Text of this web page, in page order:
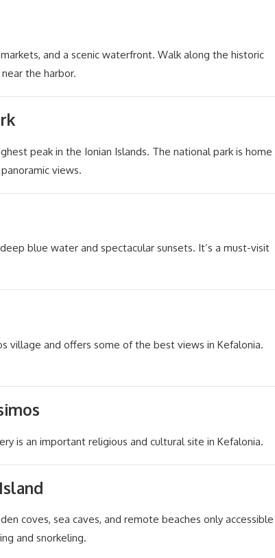
and a scenic waterfront. Walk along the historic
the harbor.
peak in the Ionian Islands. The national park is home
views.
blue water and spectacular sunsets. It’s a must-visit
village and offers some of the best views in Kefalonia.
is an important religious and cultural site in Kefalonia.
coves, sea caves, and remote beaches only accessible
and snorkeling.